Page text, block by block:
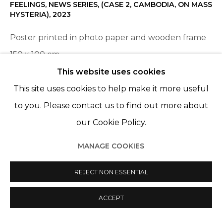
This website uses cookies
This site uses cookies to help make it more useful
to you. Please contact us to find out more about
our Cookie Policy.
MANAGE COOKIES
REJECT NON ESSENTIAL
ACCEPT
FEELINGS, NEWS SERIES, (CASE 2, CAMBODIA, ON MASS
HYSTERIA), 2023
Poster printed in photo paper and wooden frame
150 x 100 cm
Edition of 5 plus 2 artist's proofs